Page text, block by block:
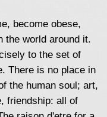
become obese,
the world around it.
to the set of
There is no place in
the human soul; art,
friendship: all of